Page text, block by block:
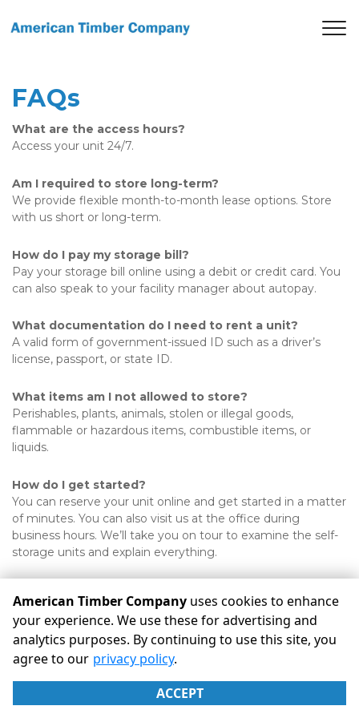
FAQs
What are the access hours?
Access your unit 24/7.
Am I required to store long-term?
We provide flexible month-to-month lease options. Store
with us short or long-term.
How do I pay my storage bill?
Pay your storage bill online using a debit or credit card. You
can also speak to your facility manager about autopay.
What documentation do I need to rent a unit?
A valid form of government-issued ID such as a driver’s
license, passport, or state ID.
What items am I not allowed to store?
Perishables, plants, animals, stolen or illegal goods,
flammable or hazardous items, combustible items, or
liquids.
How do I get started?
You can reserve your unit online and get started in a matter
of minutes. You can also visit us at the office during
business hours. We’ll take you on tour to examine the self-
storage units and explain everything.
Powered by
©American Timber Company Terms Privacy
All sizes are
approximate
Some restrictions may apply
American Timber Company uses cookies to enhance
your experience. We use these for advertising and
analytics purposes. By continuing to use this site, you
agree to our privacy policy.
ACCEPT